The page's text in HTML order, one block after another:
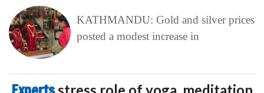
KATHMANDU: Gold and silver prices
posted a modest increase in
stress role of yoga, meditation